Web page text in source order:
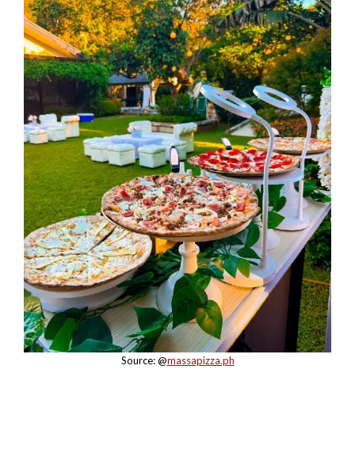
Source: @massapizza.ph